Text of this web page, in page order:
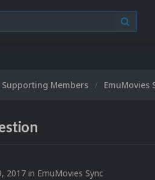
Supporting Members EmuMovies
2017 in EmuMovies Sync